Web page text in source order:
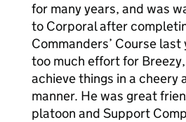
for many years, and was
to Corporal after
Commanders’ Course
too much effort for
achieve things in a cheery
manner. He was great
platoon and Support